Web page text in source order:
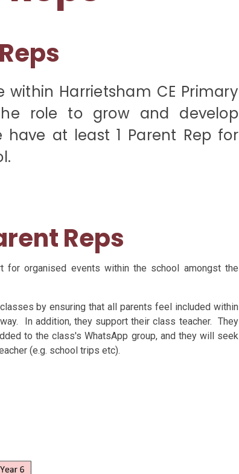
within Harrietsham CE Primary
role to grow and develop
at least 1 Parent Rep for
Reps
for organised events within the school amongst the
by ensuring that all parents feel included within
In addition, they support their class teacher. They
to the class's WhatsApp group, and they will seek
(e.g. school trips etc).